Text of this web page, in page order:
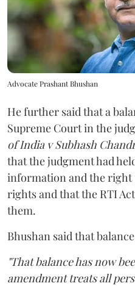
Advocate Prashant Bhushan
He further said that a
Supreme Court in the
of India v Subhash
that the judgment had
information and the right
rights and that the RTI
them.
Bhushan said that
"That balance has now
amendment treats all